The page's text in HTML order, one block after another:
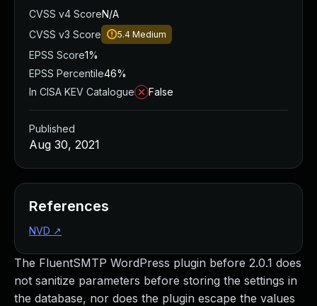
The FluentSMTP WordPress plugin before 2.0.1 does
not sanitize parameters before storing the settings in
the database, nor does the plugin escape the values
CVSS v4 ScoreN/A
CVSS v3 Score
5.4 Medium
EPSS Score1%
EPSS Percentile46%
In CISA KEV Catalogue
False
Published
Aug 30, 2021
References
NVD ↗